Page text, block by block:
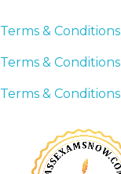
Terms & Conditions
Terms & Conditions
Terms & Conditions